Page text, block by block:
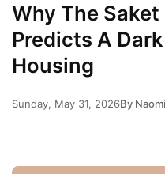
Why The
Predicts A
Housing
Sunday, May 31, 2026By